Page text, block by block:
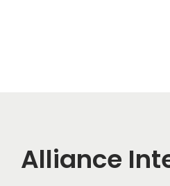
Alliance